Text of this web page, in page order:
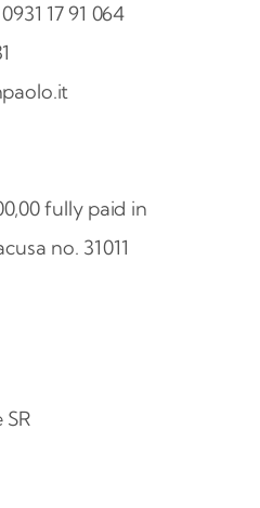
17 91 064
fully paid in
no. 31011